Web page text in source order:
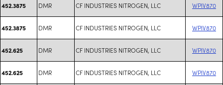
452.3875 DMR CF INDUSTRIES NITROGEN, LLC WPIV870
452.3875 DMR CF INDUSTRIES NITROGEN, LLC WPIV870
452.625 DMR CF INDUSTRIES NITROGEN, LLC WPIV870
452.625 DMR CF INDUSTRIES NITROGEN, LLC WPIV870